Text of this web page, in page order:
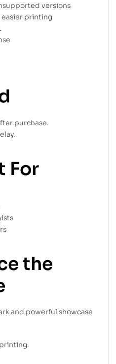
versions
printing
purchase.
For
the
and powerful showcase